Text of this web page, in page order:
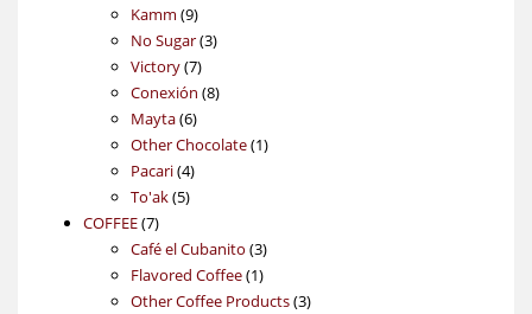
Kamm 99
products
No Sugar 33
Victory 77
products
Conexión 88
Mayta 66
products
Other Chocolate 11
Pacari 44
products
To'ak 55
COFFEE 77
products
Café el Cubanito 33
products
Flavored Coffee 11
product
Other Coffee Products 33